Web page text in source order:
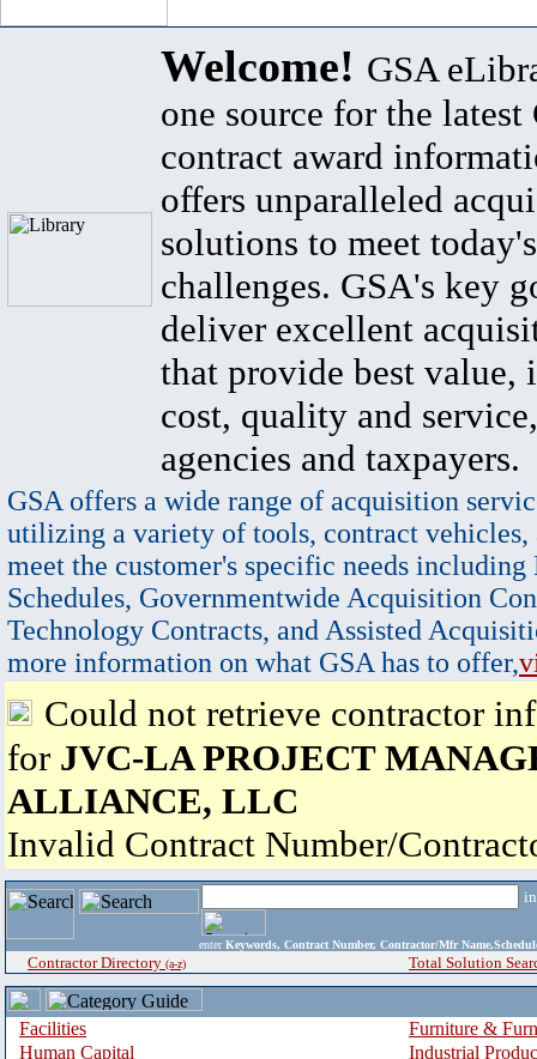
Welcome! GSA
one source for the latest
contract award
offers unparalleled
solutions to meet
challenges. GSA's key
deliver excellent
that provide best value,
cost, quality and
agencies and taxpayers.
GSA offers a wide range of acquisition
utilizing a variety of tools, contract vehicles,
meet the customer's specific needs
Schedules, Governmentwide Acquisition
Technology Contracts, and Assisted
more information on what GSA has to offer,
Could not retrieve contractor
for JVC-LA PROJECT
ALLIANCE, LLC
Invalid Contract Number/
enter Keywords, Contract Number, Contractor/Mfr
Contractor Directory (a-z) Total Solution
Facilities
Furniture &
Human Capital
Industrial